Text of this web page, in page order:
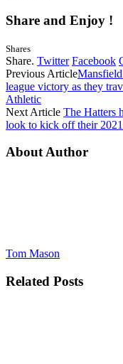
Share and Enjoy !
Shares
Share. Twitter Facebook
Previous Article
league victory as they
Athletic
Next Article The Hatters
look to kick off their
About Author
Tom Mason
Related Posts